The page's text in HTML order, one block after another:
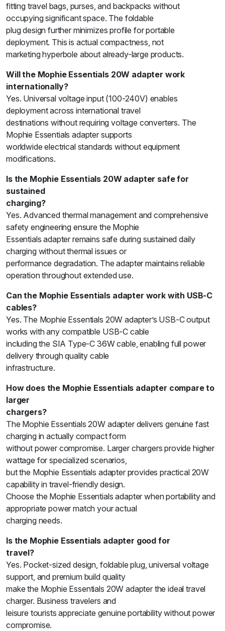
fitting travel bags, purses, and backpacks without
occupying significant space. The foldable
plug design further minimizes profile for portable
deployment. This is actual compactness, not
marketing hyperbole about already-large products.
Will the Mophie Essentials 20W adapter work
internationally?
Yes. Universal voltage input (100-240V) enables
deployment across international travel
destinations without requiring voltage converters. The
Mophie Essentials adapter supports
worldwide electrical standards without equipment
modifications.
Is the Mophie Essentials 20W adapter safe for
sustained
charging?
Yes. Advanced thermal management and comprehensive
safety engineering ensure the Mophie
Essentials adapter remains safe during sustained daily
charging without thermal issues or
performance degradation. The adapter maintains reliable
operation throughout extended use.
Can the Mophie Essentials adapter work with USB-C
cables?
Yes. The Mophie Essentials 20W adapter’s USB-C output
works with any compatible USB-C cable
including the SIA Type-C 36W cable, enabling full power
delivery through quality cable
infrastructure.
How does the Mophie Essentials adapter compare to
larger
chargers?
The Mophie Essentials 20W adapter delivers genuine fast
charging in actually compact form
without power compromise. Larger chargers provide higher
wattage for specialized scenarios,
but the Mophie Essentials adapter provides practical 20W
capability in travel-friendly design.
Choose the Mophie Essentials adapter when portability and
appropriate power match your actual
charging needs.
Is the Mophie Essentials adapter good for
travel?
Yes. Pocket-sized design, foldable plug, universal voltage
support, and premium build quality
make the Mophie Essentials 20W adapter the ideal travel
charger. Business travelers and
leisure tourists appreciate genuine portability without power
compromise.